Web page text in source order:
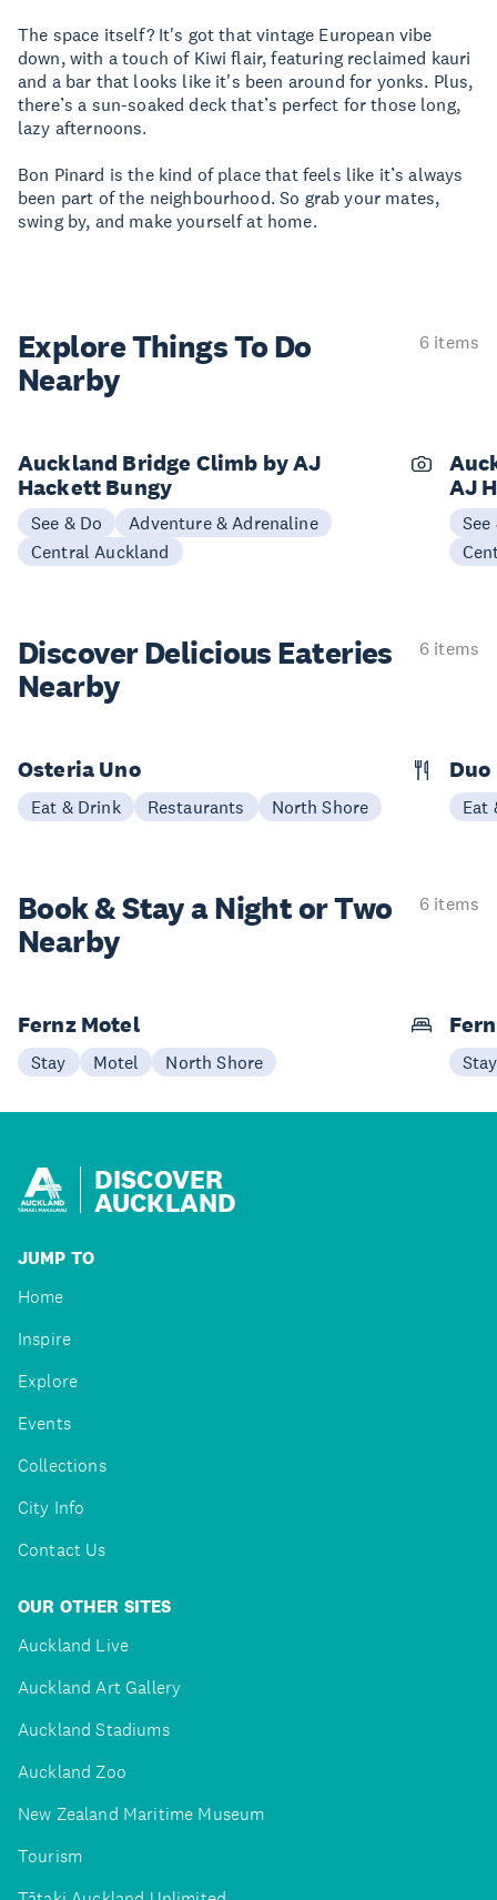
The space itself? It's got that vintage European vibe
down, with a touch of Kiwi flair, featuring reclaimed kauri
and a bar that looks like it's been around for yonks. Plus,
there’s a sun-soaked deck that’s perfect for those long,
lazy afternoons.
Bon Pinard is the kind of place that feels like it’s always
been part of the neighbourhood. So grab your mates,
swing by, and make yourself at home.
Explore ThingsTo Do
Nearby
6 items
Auckland Bridge Climb by AJ
Hackett Bungy
See & Do
Adventure & Adrenaline
Central Auckland
AJ
See
Discover Delicious Eateries
Nearby
6 items
Osteria Uno
Eat & Drink Restaurants North Shore Eat
Book & Stay aNight or Two
Nearby
6 items
Fernz Motel
Stay Motel North Shore Stay
DISCOVER
AUCKLAND
JUMP TO
Home
Inspire
Explore
Events
Collections
City Info
Contact Us
OUR OTHER SITES
Auckland Live
Auckland Art Gallery
Auckland Stadiums
Auckland Zoo
New Zealand Maritime Museum
Tourism